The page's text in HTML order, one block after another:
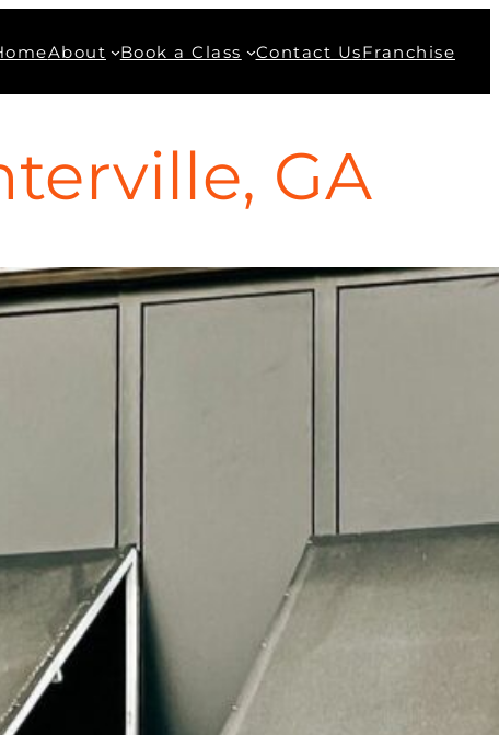
About Book a Class Contact UsFranchise
GA